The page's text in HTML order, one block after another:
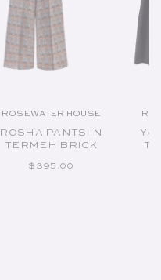
Vendor:
ROSEWATER HOUSE
ROSHA PANTS IN
TERMEH BRICK
REGULAR PRICE
$395.00